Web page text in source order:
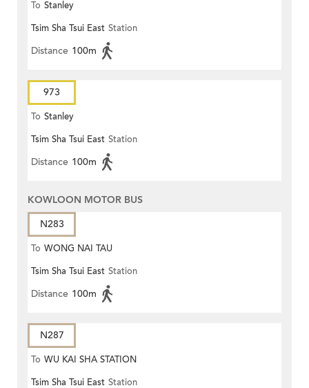
To Stanley
Tsim Sha Tsui East Station
Distance 100m
973
To Stanley
Tsim Sha Tsui East Station
Distance 100m
KOWLOON MOTOR BUS
N283
To WONG NAI TAU
Tsim Sha Tsui East Station
Distance 100m
N287
To WU KAI SHA STATION
Tsim Sha Tsui East Station